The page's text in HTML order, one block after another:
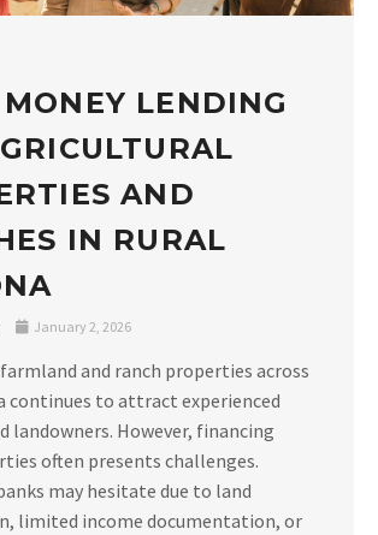
LENDING
AND
IN RURAL
January 2, 2026
and ranch properties across
continues to attract experienced
landowners. However, financing
often presents challenges.
may hesitate due to land
limited income documentation, or